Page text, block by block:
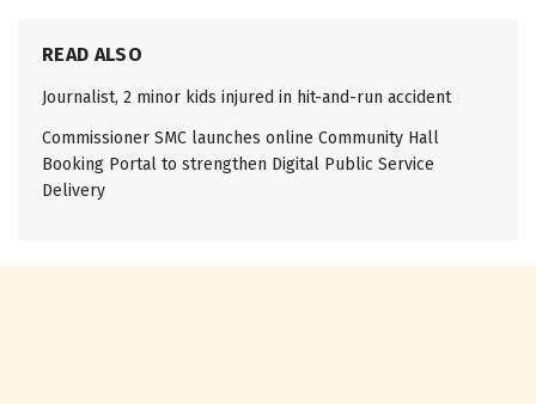
READ ALSO
Journalist, 2 minor kids injured in hit-and-run accident
Commissioner SMC launches online Community Hall
Booking Portal to strengthen Digital Public Service
Delivery